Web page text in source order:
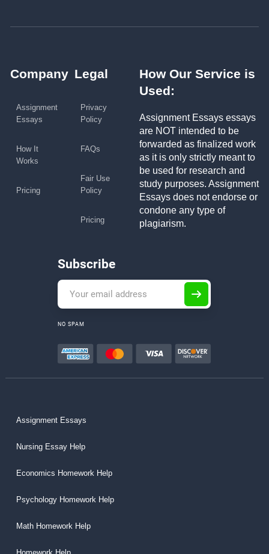
Company
Assignment
Essays
How It
Works
Pricing
Legal
Privacy
Policy
FAQs
Fair Use
Policy
Pricing
How Our Service is
Used:
Assignment Essays essays
are NOT intended to be
forwarded as finalized work
as it is only strictly meant to
be used for research and
study purposes. Assignment
Essays does not endorse or
condone any type of
plagiarism.
Subscribe
NO SPAM
Assignment Essays
Nursing Essay Help
Economics Homework Help
Psychology Homework Help
Math Homework Help